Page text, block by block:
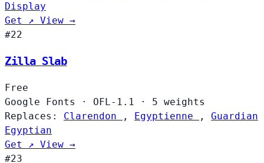
Display
Get ↗ View →
#22
Zilla Slab
Free
Google Fonts
· OFL-1.1 ·
5 weights
Replaces:
Clarendon , Egyptienne , Guardian
Egyptian
Get ↗ View →
#23